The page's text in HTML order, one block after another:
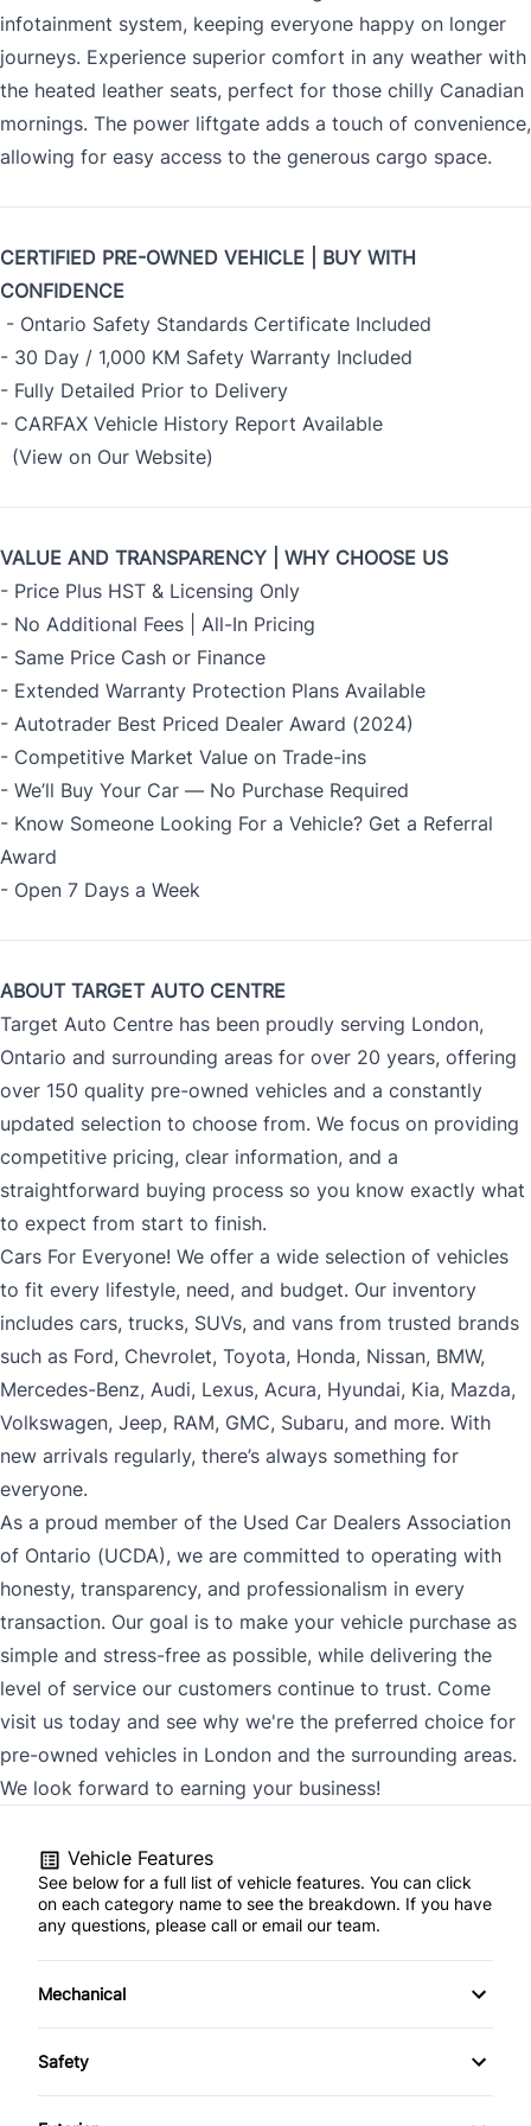
infotainment system, keeping everyone happy on longer
journeys. Experience superior comfort in any weather with
the heated leather seats, perfect for those chilly Canadian
mornings. The power liftgate adds a touch of convenience,
allowing for easy access to the generous cargo space.
CERTIFIED PRE-OWNED VEHICLE | BUY WITH
CONFIDENCE
- Ontario Safety Standards Certificate Included
- 30 Day / 1,000 KM Safety Warranty Included
- Fully Detailed Prior to Delivery
- CARFAX Vehicle History Report Available
(View on Our Website)
VALUE AND TRANSPARENCY | WHY CHOOSE US
- Price Plus HST & Licensing Only
- No Additional Fees | All-In Pricing
- Same Price Cash or Finance
- Extended Warranty Protection Plans Available
- Autotrader Best Priced Dealer Award (2024)
- Competitive Market Value on Trade-ins
- We’ll Buy Your Car — No Purchase Required
- Know Someone Looking For a Vehicle? Get a Referral
Award
- Open 7 Days a Week
ABOUT TARGET AUTO CENTRE
Target Auto Centre has been proudly serving London,
Ontario and surrounding areas for over 20 years, offering
over 150 quality pre-owned vehicles and a constantly
updated selection to choose from. We focus on providing
competitive pricing, clear information, and a
straightforward buying process so you know exactly what
to expect from start to finish.
Cars For Everyone! We offer a wide selection of vehicles
to fit every lifestyle, need, and budget. Our inventory
includes cars, trucks, SUVs, and vans from trusted brands
such as Ford, Chevrolet, Toyota, Honda, Nissan, BMW,
Mercedes-Benz, Audi, Lexus, Acura, Hyundai, Kia, Mazda,
Volkswagen, Jeep, RAM, GMC, Subaru, and more. With
new arrivals regularly, there’s always something for
everyone.
As a proud member of the Used Car Dealers Association
of Ontario (UCDA), we are committed to operating with
honesty, transparency, and professionalism in every
transaction. Our goal is to make your vehicle purchase as
simple and stress-free as possible, while delivering the
level of service our customers continue to trust. Come
visit us today and see why we're the preferred choice for
pre-owned vehicles in London and the surrounding areas.
We look forward to earning your business!
Vehicle Features
See below for a full list of vehicle features. You can click
on each category name to see the breakdown. If you have
any questions, please call or email our team.
Mechanical
4-Wheel Disc Brakes
Safety
Back-Up Camera